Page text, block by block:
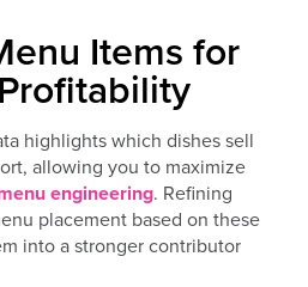
Items for
highlights which dishes sell
allowing you to maximize
engineering. Refining
placement based on these
into a stronger contributor